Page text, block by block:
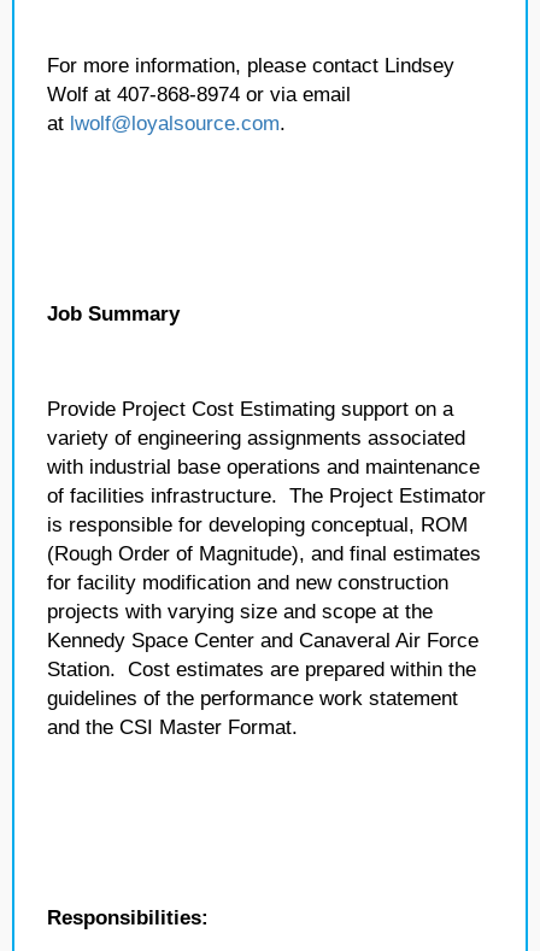
For more information, please contact Lindsey
Wolf at 407-868-8974 or via email
at lwolf@loyalsource.com.
Job Summary
Provide Project Cost Estimating support on a
variety of engineering assignments associated
with industrial base operations and maintenance
of facilities infrastructure. The Project Estimator
is responsible for developing conceptual, ROM
(Rough Order of Magnitude), and final estimates
for facility modification and new construction
projects with varying size and scope at the
Kennedy Space Center and Canaveral Air Force
Station. Cost estimates are prepared within the
guidelines of the performance work statement
and the CSI Master Format.
Responsibilities: